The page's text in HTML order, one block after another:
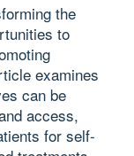
the
to
examines
can be
access,
for self-